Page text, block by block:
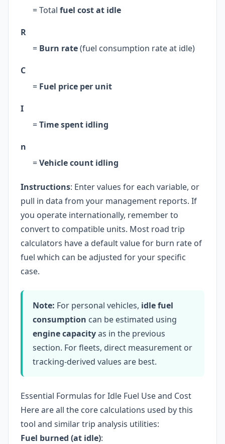
= Total fuel cost at idle
R
= Burn rate(fuel consumption rate at idle)
C
= Fuel price per unit
I
=Time spent idling
n
=Vehicle count idling
Instructions: Enter values for each variable, or
pull in data from your management reports. If
you operate internationally, remember to
convert to compatible units. Most road trip
calculators have a default value for burn rate of
fuel which can be adjusted for your specific
case.
Note: For personal vehicles, idle fuel
consumption can be estimated using
engine capacityas in the previous
section. For fleets, direct measurement or
tracking-derived values are best.
Essential Formulas for Idle Fuel Use and Cost
Here are all the core calculations used by this
tool and similar trip analysis utilities:
Fuel burned (at idle):